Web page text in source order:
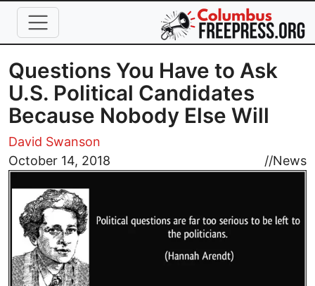
Skip to main content
Questions You Have to Ask
U.S. Political Candidates
Because Nobody Else Will
David Swanson
October 14, 2018
//News
Image